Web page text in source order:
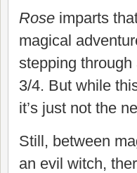
Rose imparts
magical
stepping
3/4. But while
it’s just not the
Still, between
an evil witch,